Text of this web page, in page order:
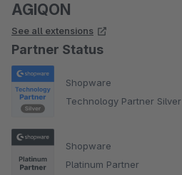
AGIQON
See all extensions
Partner Status
Shopware
Technology Partner Silver
Shopware
Platinum Partner